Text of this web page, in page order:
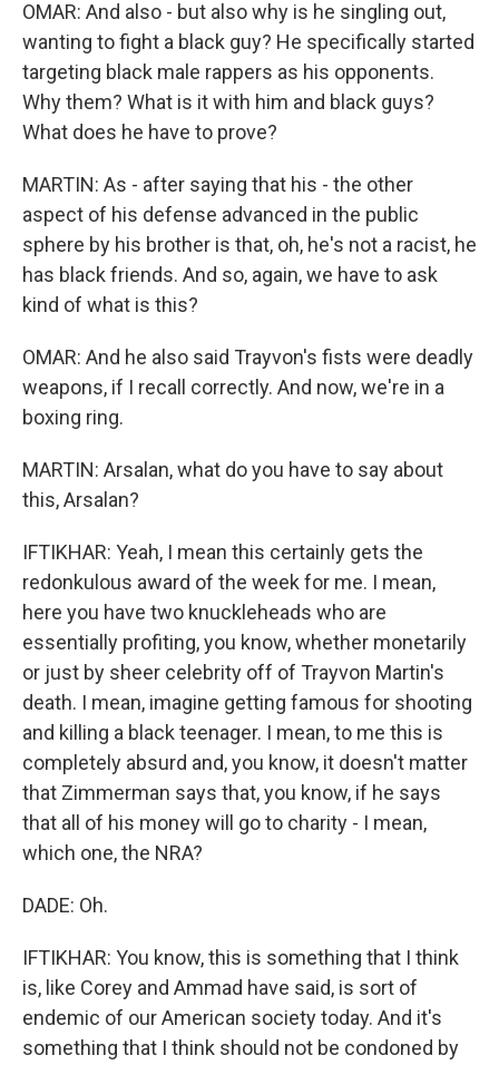
OMAR: And also - but also why is he singling out,
wanting to fight a black guy? He specifically started
targeting black male rappers as his opponents.
Why them? What is it with him and black guys?
What does he have to prove?
MARTIN: As - after saying that his - the other
aspect of his defense advanced in the public
sphere by his brother is that, oh, he's not a racist, he
has black friends. And so, again, we have to ask
kind of what is this?
OMAR: And he also said Trayvon's fists were deadly
weapons, if I recall correctly. And now, we're in a
boxing ring.
MARTIN: Arsalan, what do you have to say about
this, Arsalan?
IFTIKHAR: Yeah, I mean this certainly gets the
redonkulous award of the week for me. I mean,
here you have two knuckleheads who are
essentially profiting, you know, whether monetarily
or just by sheer celebrity off of Trayvon Martin's
death. I mean, imagine getting famous for shooting
and killing a black teenager. I mean, to me this is
completely absurd and, you know, it doesn't matter
that Zimmerman says that, you know, if he says
that all of his money will go to charity - I mean,
which one, the NRA?
DADE: Oh.
IFTIKHAR: You know, this is something that I think
is, like Corey and Ammad have said, is sort of
endemic of our American society today. And it's
something that I think should not be condoned by